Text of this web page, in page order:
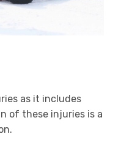
as it includes
of these injuries is a